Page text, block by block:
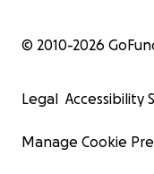
© 2010-2026
Legal Accessibility
Manage Cookie